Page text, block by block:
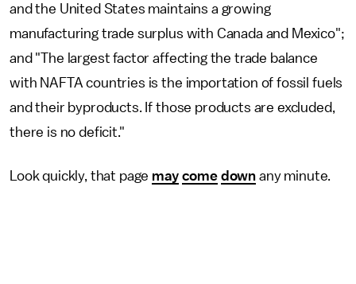
and the United States maintains a growing
manufacturing trade surplus with Canada and Mexico";
and "The largest factor affecting the trade balance
with NAFTA countries is the importation of fossil fuels
and their byproducts. If those products are excluded,
there is no deficit."
Look quickly, that page may come down any minute.